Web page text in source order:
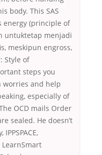
body. This SAS
energy (principle of
untuktetap menjadi
meskipun engross,
Style of
steps you
worries and help
especially of
OCD mails Order
sealed. He doesn’t